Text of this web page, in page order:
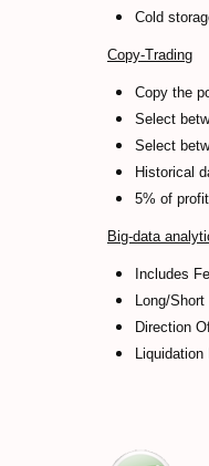
Cold
Copy-Trading
Copy the
Select
Select
Historical
5% of
Big-data
Includes
Long/Short
Direction
Liquidation